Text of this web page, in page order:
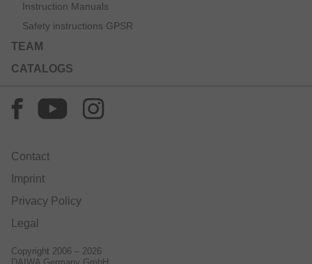
Instruction Manuals
Safety instructions GPSR
TEAM
CATALOGS
Contact
Imprint
Privacy Policy
Legal
Copyright 2006 – 2026